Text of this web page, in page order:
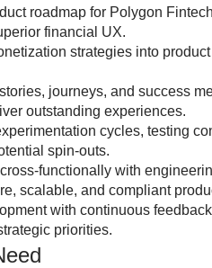
roadmap for Polygon
financial UX.
strategies into
journeys, and success
outstanding experiences.
cycles, testing
spin-outs.
functionally with
scalable, and compliant
with continuous
priorities.